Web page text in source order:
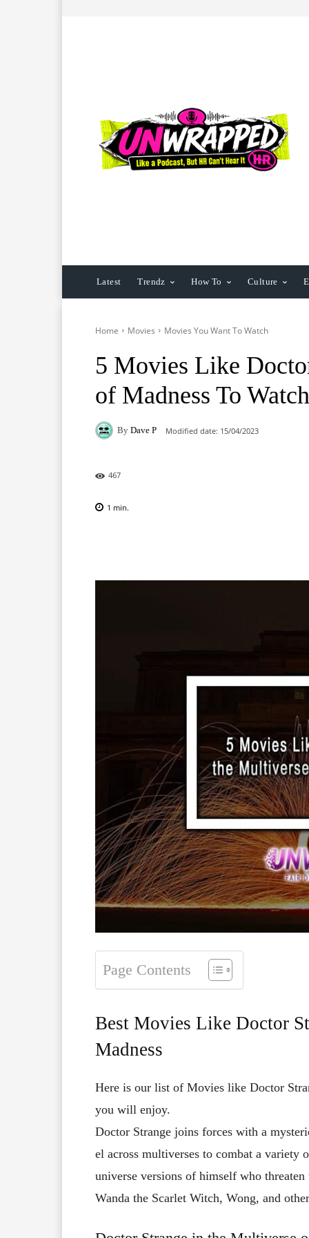
Latest Trendz How To Culture
Home Movies Movies You Want To Watch
5 Movies Like
of Madness To Watch
By Dave P Modified date: 15/04/2023
467
1 min.
Page Contents
Best Movies Like Doctor
Madness
Here is our list of Movies like Doctor
you will enjoy.
Doctor Strange joins forces with a
el across multiverses to combat a variety
universe versions of himself who threaten
Wanda the Scarlet Witch, Wong, and